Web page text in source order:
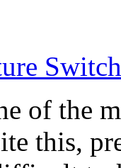
of the
this,